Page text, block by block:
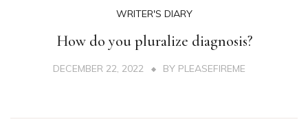
WRITER'S DIARY
How do you pluralize diagnosis?
DECEMBER 22, 2022 BY PLEASEFIREME